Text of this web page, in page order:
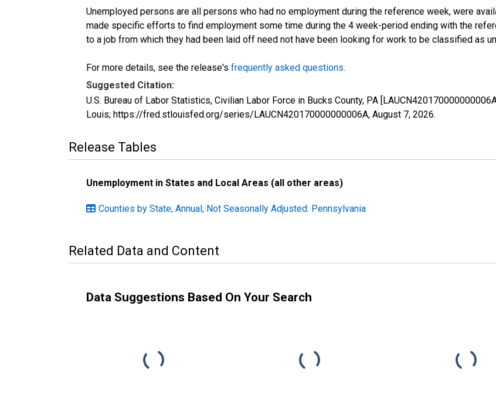
Unemployed persons are all persons who had no employment during the reference week, were
made specific efforts to find employment some time during the 4 week-period ending with the
to a job from which they had been laid off need not have been looking for work to be classified as
For more details, see the release's frequently asked questions.
Suggested Citation:
U.S. Bureau of Labor Statistics, Civilian Labor Force in Bucks County, PA
Louis; https://fred.stlouisfed.org/series/LAUCN420170000000006A, August 7, 2026.
Release Tables
Unemployment in States and Local Areas (all other areas)
Counties by State, Annual, Not Seasonally Adjusted: Pennsylvania
Related Data and Content
Data Suggestions Based On Your Search